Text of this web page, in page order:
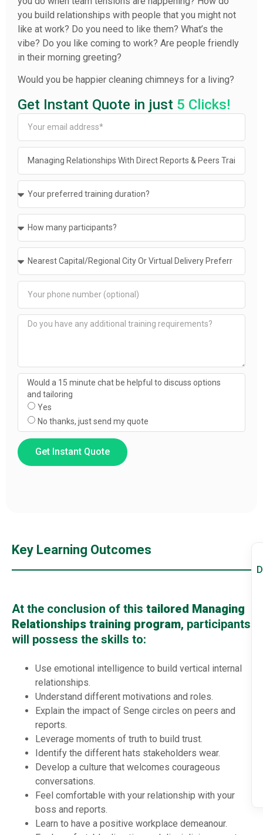
you build relationships with people that you might not
like at work? Do you need to like them? What’s the
vibe? Do you like coming to work? Are people friendly
in their morning greeting?
Would you be happier cleaning chimneys for a living?
Get Instant Quote in just 5 Clicks!
Would a 15 minute chat be helpful to discuss options
and tailoring
Yes
No thanks, just send my quote
Get Instant Quote
Key Learning Outcomes
At the conclusion of this tailored Managing
Relationships training program, participants
will possess the skills to:
Use emotional intelligence to build vertical internal
relationships.
Understand different motivations and roles.
Explain the impact of Senge circles on peers and
reports.
Leverage moments of truth to build trust.
Identify the different hats stakeholders wear.
Develop a culture that welcomes courageous
conversations.
Feel comfortable with your relationship with your
boss and reports.
Learn to have a positive workplace demeanour.